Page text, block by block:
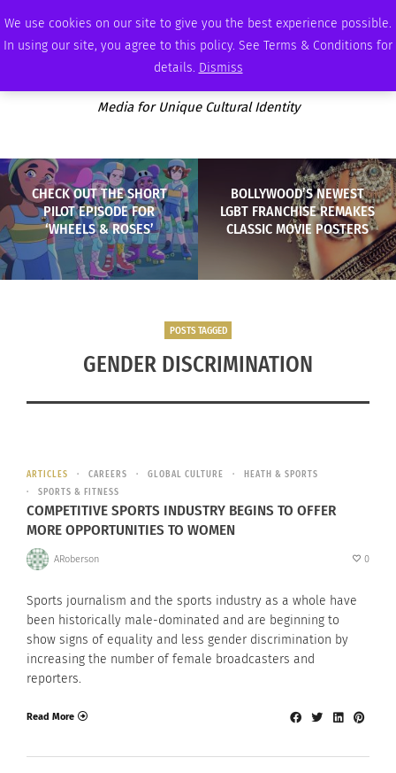
We use cookies on our site to give you the best experience possible.
In using our site, you agree to this policy. See Terms & Conditions for
details. Dismiss
THURSDAY, AUGUST 6 2026 AMBASSADOR PODCAST ADVERTISE
Media for Unique Cultural Identity
CHECK OUT THE SHORT
PILOT EPISODE FOR
‘WHEELS & ROSES’
BOLLYWOOD’S NEWEST
LGBT FRANCHISE REMAKES
CLASSIC MOVIE POSTERS
POSTS TAGGED
GENDER DISCRIMINATION
ARTICLES CAREERS GLOBAL CULTURE
HEATH & SPORTS
SPORTS & FITNESS
COMPETITIVE SPORTS INDUSTRY BEGINS TO OFFER
MORE OPPORTUNITIES TO WOMEN
ARoberson 0
Sports journalism and the sports industry as a whole have
been historically male-dominated and are beginning to
show signs of equality and less gender discrimination by
increasing the number of female broadcasters and
reporters.
Read More